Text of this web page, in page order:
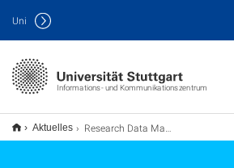
Informations- und Kommunikationszentrum
Uni
Aktuelles Research Data Management - Data Management Plan, Guidelines, Data Publication (TU9)